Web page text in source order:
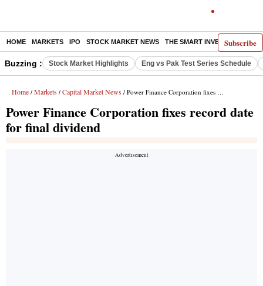
Subscribe
HOME MARKETS IPO STOCK MARKET NEWS THE SMART INVESTOR
Buzzing : Stock Market Highlights Eng vs Pak Test Series Schedule
Home / Markets / Capital Market News / Power Finance Corporation fixes record date for final dividend
Power Finance Corporation fixes record date
for final dividend